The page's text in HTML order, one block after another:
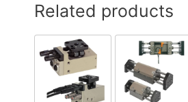
Related products